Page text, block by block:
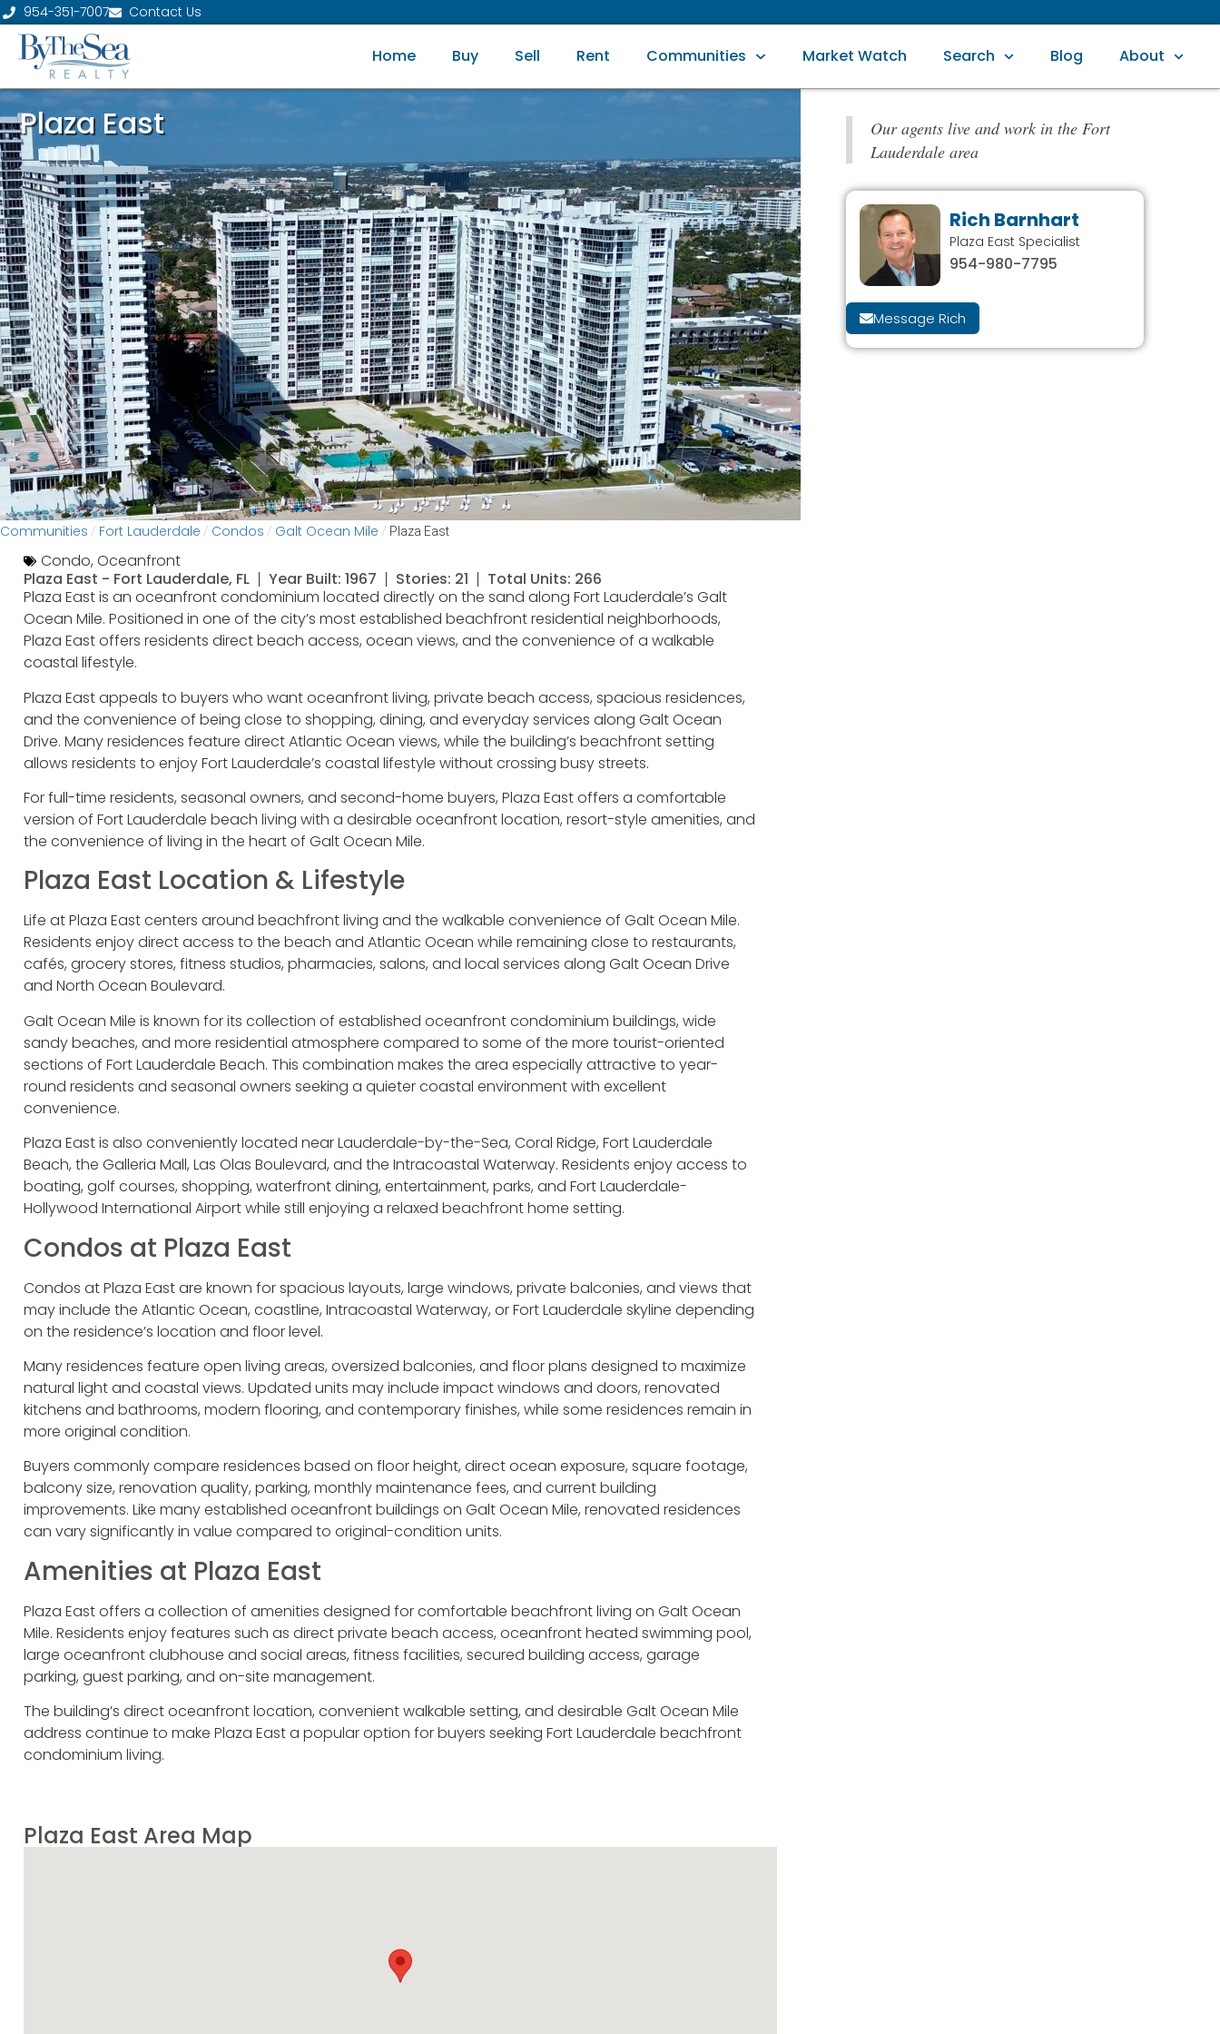
954-351-7007 Contact Us
Home Buy Sell Rent Communities Market Watch Search Blog About
Plaza East
Communities / Fort Lauderdale / Condos / Galt Ocean Mile / Plaza East
Condo,Oceanfront
Plaza East - Fort Lauderdale, FL Year Built: 1967 Stories: 21
Total Units: 266
Plaza East is an oceanfront condominium located directly on the sand along Fort Lauderdale’s Galt
Ocean Mile. Positioned in one of the city’s most established beachfront residential neighborhoods,
Plaza East offers residents direct beach access, ocean views, and the convenience of a walkable
coastal lifestyle.
Plaza East appeals to buyers who want oceanfront living, private beach access, spacious residences,
and the convenience of being close to shopping, dining, and everyday services along Galt Ocean
Drive. Many residences feature direct Atlantic Ocean views, while the building’s beachfront setting
allows residents to enjoy Fort Lauderdale’s coastal lifestyle without crossing busy streets.
For full-time residents, seasonal owners, and second-home buyers, Plaza East offers a comfortable
version of Fort Lauderdale beach living with a desirable oceanfront location, resort-style amenities, and
the convenience of living in the heart of Galt Ocean Mile.
Plaza East Location & Lifestyle
Life at Plaza East centers around beachfront living and the walkable convenience of Galt Ocean Mile.
Residents enjoy direct access to the beach and Atlantic Ocean while remaining close to restaurants,
cafés, grocery stores, fitness studios, pharmacies, salons, and local services along Galt Ocean Drive
and North Ocean Boulevard.
Galt Ocean Mile is known for its collection of established oceanfront condominium buildings, wide
sandy beaches, and more residential atmosphere compared to some of the more tourist-oriented
sections of Fort Lauderdale Beach. This combination makes the area especially attractive to year-
round residents and seasonal owners seeking a quieter coastal environment with excellent
convenience.
Plaza East is also conveniently located near Lauderdale-by-the-Sea, Coral Ridge, Fort Lauderdale
Beach, the Galleria Mall, Las Olas Boulevard, and the Intracoastal Waterway. Residents enjoy access to
boating, golf courses, shopping, waterfront dining, entertainment, parks, and Fort Lauderdale-
Hollywood International Airport while still enjoying a relaxed beachfront home setting.
Condos at Plaza East
Condos at Plaza East are known for spacious layouts, large windows, private balconies, and views that
may include the Atlantic Ocean, coastline, Intracoastal Waterway, or Fort Lauderdale skyline depending
on the residence’s location and floor level.
Many residences feature open living areas, oversized balconies, and floor plans designed to maximize
natural light and coastal views. Updated units may include impact windows and doors, renovated
kitchens and bathrooms, modern flooring, and contemporary finishes, while some residences remain in
more original condition.
Buyers commonly compare residences based on floor height, direct ocean exposure, square footage,
balcony size, renovation quality, parking, monthly maintenance fees, and current building
improvements. Like many established oceanfront buildings on Galt Ocean Mile, renovated residences
can vary significantly in value compared to original-condition units.
Amenities at Plaza East
Plaza East offers a collection of amenities designed for comfortable beachfront living on Galt Ocean
Mile. Residents enjoy features such as direct private beach access, oceanfront heated swimming pool,
large oceanfront clubhouse and social areas, fitness facilities, secured building access, garage
parking, guest parking, and on-site management.
The building’s direct oceanfront location, convenient walkable setting, and desirable Galt Ocean Mile
address continue to make Plaza East a popular option for buyers seeking Fort Lauderdale beachfront
condominium living.
Plaza East Area Map
Our agents live and work in the Fort
Lauderdale area
Rich Barnhart
Plaza East Specialist
954-980-7795
Message Rich